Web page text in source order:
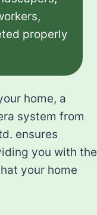
properly
home, a
system from
ensures
you with the
your home